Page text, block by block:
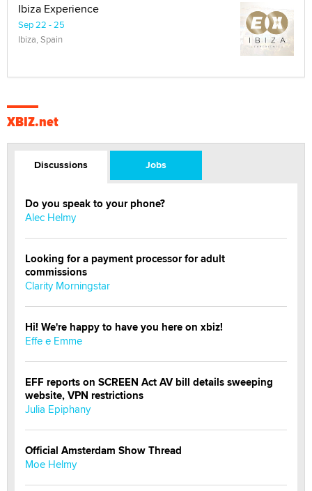
Ibiza Experience
Sep 22 - 25
Ibiza, Spain
XBIZ.net
Discussions Jobs
Do you speak to your phone?
Alec Helmy
Looking for a payment processor for adult
commissions
Clarity Morningstar
Hi! We're happy to have you here on xbiz!
Effe e Emme
EFF reports on SCREEN Act AV bill details sweeping
website, VPN restrictions
Julia Epiphany
Official Amsterdam Show Thread
Moe Helmy